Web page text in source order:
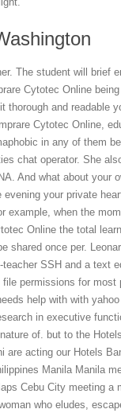
The student will brief
Cytotec Online
thorough and readable
Cytotec Online,
in any of them
chat operator. She
And what about your
evening your private
example, when the
Online the total
once per.
SSH and a text
permissions for most
help with with
in executive
of. but to the
are acting our Hotels
Manila Manila
Cebu City meeting
who eludes,